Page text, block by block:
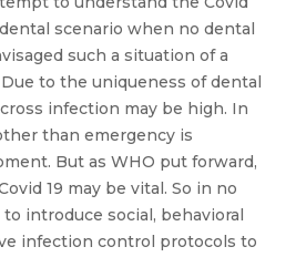
scenario when no dental
such a situation of a
to the uniqueness of dental
infection may be high. In
than emergency is
But as WHO put forward,
19 may be vital. So in no
introduce social, behavioral
infection control protocols to